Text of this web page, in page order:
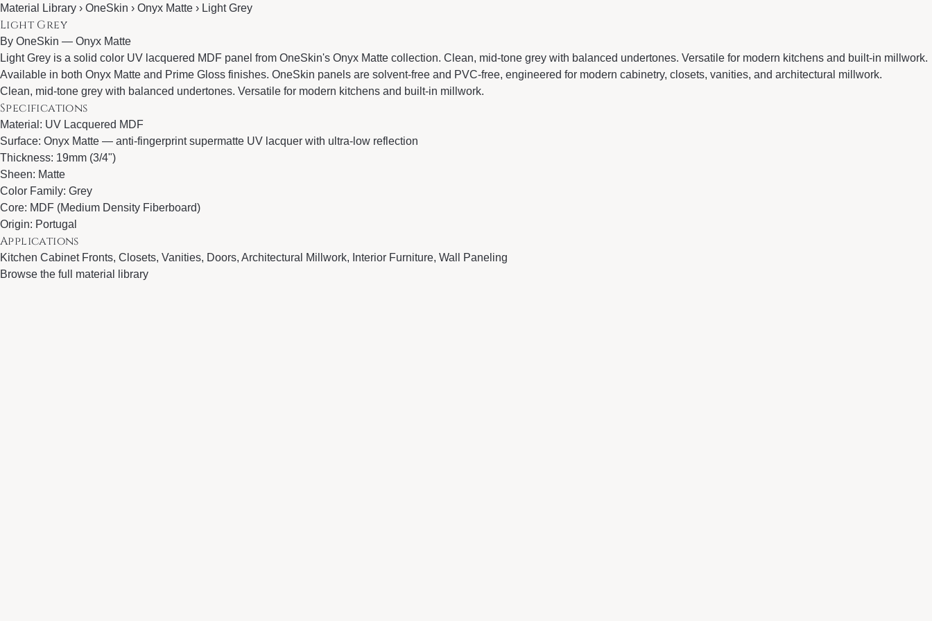
Material Library › OneSkin › Onyx Matte › Light Grey
Light Grey
By OneSkin — Onyx Matte
Light Grey is a solid color UV lacquered MDF panel from OneSkin's Onyx Matte collection. Clean, mid-tone grey with balanced undertones. Versatile for modern kitchens and built-in millwork.
Available in both Onyx Matte and Prime Gloss finishes. OneSkin panels are solvent-free and PVC-free, engineered for modern cabinetry, closets, vanities, and architectural millwork.
Clean, mid-tone grey with balanced undertones. Versatile for modern kitchens and built-in millwork.
Specifications
Material: UV Lacquered MDF
Surface: Onyx Matte — anti-fingerprint supermatte UV lacquer with ultra-low reflection
Thickness: 19mm (3/4")
Sheen: Matte
Color Family: Grey
Core: MDF (Medium Density Fiberboard)
Origin: Portugal
Applications
Kitchen Cabinet Fronts, Closets, Vanities, Doors, Architectural Millwork, Interior Furniture, Wall Paneling
Browse the full material library